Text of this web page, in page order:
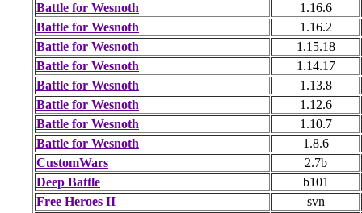
Battle for Wesnoth
1.16.6
Battle for Wesnoth
1.16.2
Battle for Wesnoth
1.15.18
Battle for Wesnoth
1.14.17
Battle for Wesnoth
1.13.8
Battle for Wesnoth
1.12.6
Battle for Wesnoth
1.10.7
Battle for Wesnoth
1.8.6
CustomWars
2.7b
Deep Battle
b101
Free Heroes II
svn